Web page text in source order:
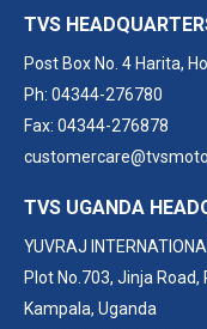
TVS
Post Box No. 4 Harita,
Ph: 04344-276780
Fax: 04344-276878
TVS UGANDA
YUVRAJ
Plot No.703, Jinja Road,
Kampala, Uganda